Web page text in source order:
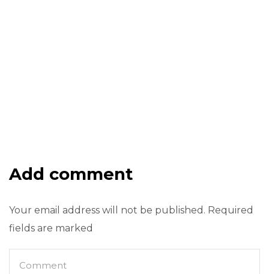
Add comment
Your email address will not be published. Required
fields are marked